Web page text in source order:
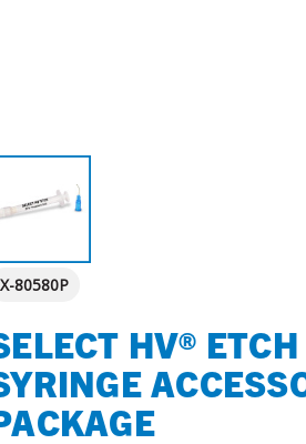
X-80580P
HV®